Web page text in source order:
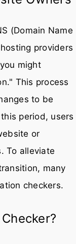
(Domain Name
providers
might
This process
to be
period, users
or
To alleviate
many
checkers.